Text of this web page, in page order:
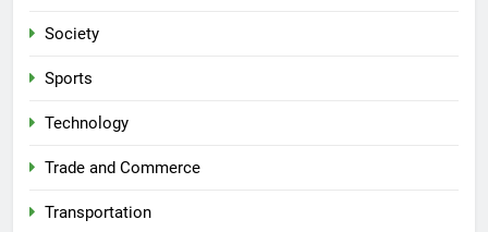
Society
Sports
Technology
Trade and Commerce
Transportation